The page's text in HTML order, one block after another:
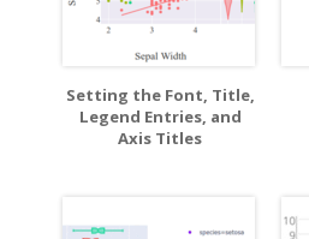
Setting the Font, Title,
Legend Entries, and
Axis Titles